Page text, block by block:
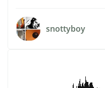
snottyboy